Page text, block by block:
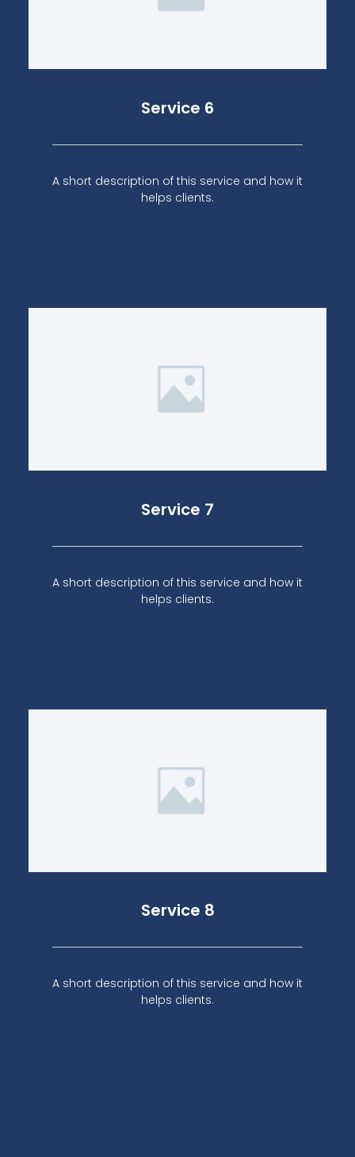
Service 6
A short description of this service and how it
helps clients.
Service 7
A short description of this service and how it
helps clients.
Service 8
A short description of this service and how it
helps clients.